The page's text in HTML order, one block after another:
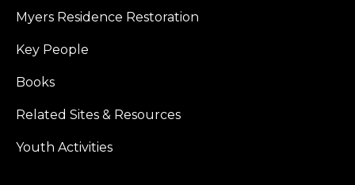
Myers Residence Restoration
Key People
Books
Related Sites & Resources
Youth Activities